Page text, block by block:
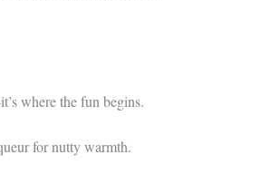
where the fun begins.
for nutty warmth.